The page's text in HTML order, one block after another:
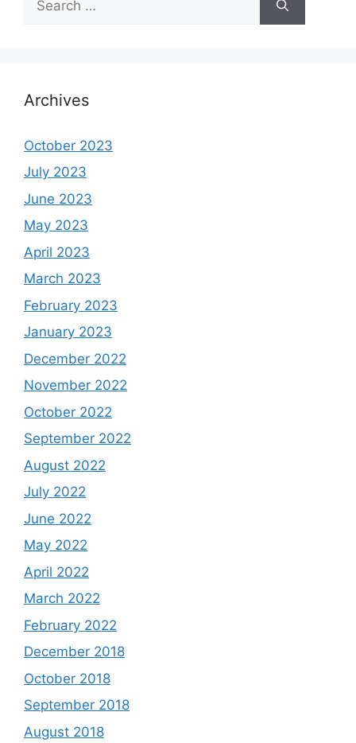
for:
Archives
October 2023
July 2023
June 2023
May 2023
April 2023
March 2023
February 2023
January 2023
December 2022
November 2022
October 2022
September 2022
August 2022
July 2022
June 2022
May 2022
April 2022
March 2022
February 2022
December 2018
October 2018
September 2018
August 2018